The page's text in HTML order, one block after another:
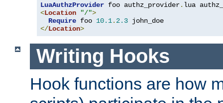
LuaAuthzProvider foo authz_provider.
<Location "/">
Require foo 10.1. 2.3
</Location>
Writing Hooks
Hook functions are how